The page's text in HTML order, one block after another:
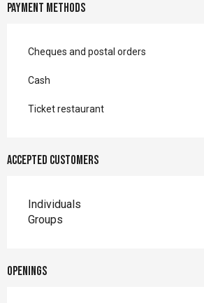
Payment methods
Cheques and postal orders
Cash
Ticket restaurant
Accepted customers
Individuals
Groups
Openings